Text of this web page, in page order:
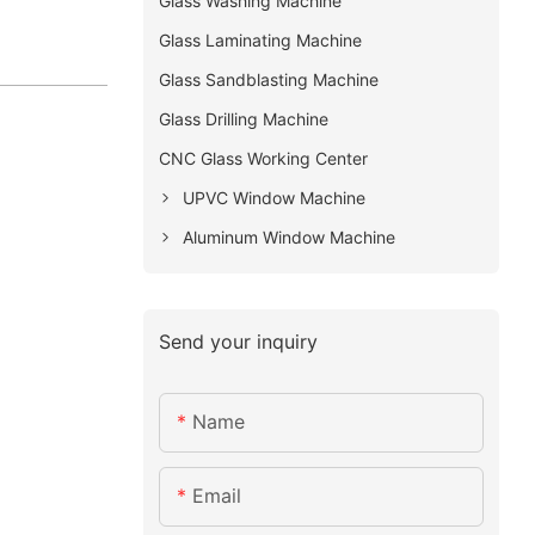
Glass Laminating Machine
Glass Sandblasting Machine
Glass Drilling Machine
CNC Glass Working Center
UPVC Window Machine
Aluminum Window Machine
Send your inquiry
Name
Email